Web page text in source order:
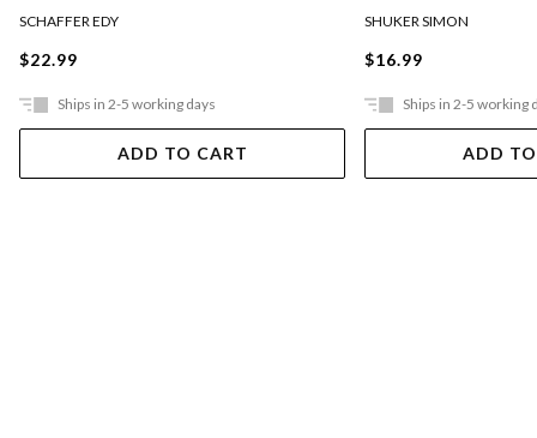
SCHAFFER EDY
$22.99
Ships in 2-5 working days
ADD TO CART
SHUKER SIMON
$16.99
Ships in 2-5 working
ADD